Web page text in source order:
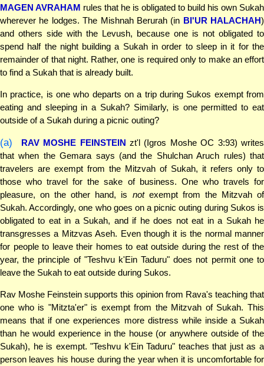
MAGEN AVRAHAM rules that he is obligated to build his own Sukah
wherever he lodges. The Mishnah Berurah (in BI'UR HALACHAH)
and others side with the Levush, because one is not obligated to
spend half the night building a Sukah in order to sleep in it for the
remainder of that night. Rather, one is required only to make an effort
to find a Sukah that is already built.
In practice, is one who departs on a trip during Sukos exempt from
eating and sleeping in a Sukah? Similarly, is one permitted to eat
outside of a Sukah during a picnic outing?
(a) RAV MOSHE FEINSTEIN zt'l (Igros Moshe OC 3:93) writes
that when the Gemara says (and the Shulchan Aruch rules) that
travelers are exempt from the Mitzvah of Sukah, it refers only to
those who travel for the sake of business. One who travels for
pleasure, on the other hand, is notexempt from the Mitzvah of
Sukah. Accordingly, one who goes on a picnic outing during Sukos is
obligated to eat in a Sukah, and if he does not eat in a Sukah he
transgresses a Mitzvas Aseh. Even though it is the normal manner
for people to leave their homes to eat outside during the rest of the
year, the principle of "Teshvu k'Ein Taduru" does not permit one to
leave the Sukah to eat outside during Sukos.
Rav Moshe Feinstein supports this opinion from Rava's teaching that
one who is "Mitzta'er" is exempt from the Mitzvah of Sukah. This
means that if one experiences more distress while inside a Sukah
than he would experience in the house (or anywhere outside of the
Sukah), he is exempt. "Teshvu k'Ein Taduru" teaches that just as a
person leaves his house during the year when it is uncomfortable for